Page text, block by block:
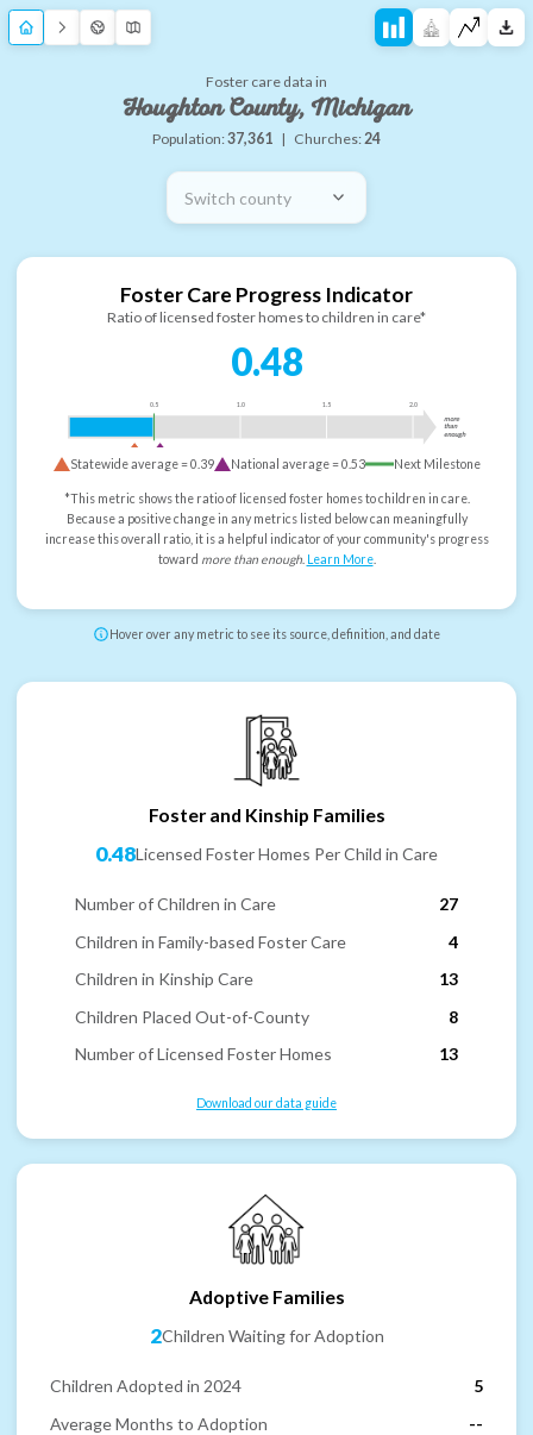
Foster care data in
Houghton County, Michigan
Population:37,361 | Churches:24
Switch county
Foster Care Progress Indicator
Ratio of licensed foster homes to children in care*
0.48
0.5 1.0 1.5 2.0
more
than
enough
Statewide average =0.39 National average =0.53 Next Milestone
*This metric shows the ratio of licensed foster homes to children in care.
Because a positive change in any metrics listed below can meaningfully
increase this overall ratio, it is a helpful indicator of your community's progress
toward more than enough. Learn More.
Hover over any metric to see its source, definition, and date
Foster and Kinship Families
0.48Licensed Foster Homes Per Child in Care
Number of Children in Care
27
Children in Family-based Foster Care
4
Children in Kinship Care
13
Children Placed Out-of-County
8
Number of Licensed Foster Homes
13
Download our data guide
Adoptive Families
2Children Waiting for Adoption
Children Adopted in 2024
5
Average Months to Adoption
--